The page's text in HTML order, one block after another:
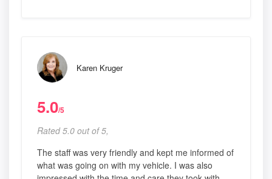
Karen Kruger
5.0/5
Rated 5.0 out of 5,
The staff was very friendly and kept me informed of
what was going on with my vehicle. I was also